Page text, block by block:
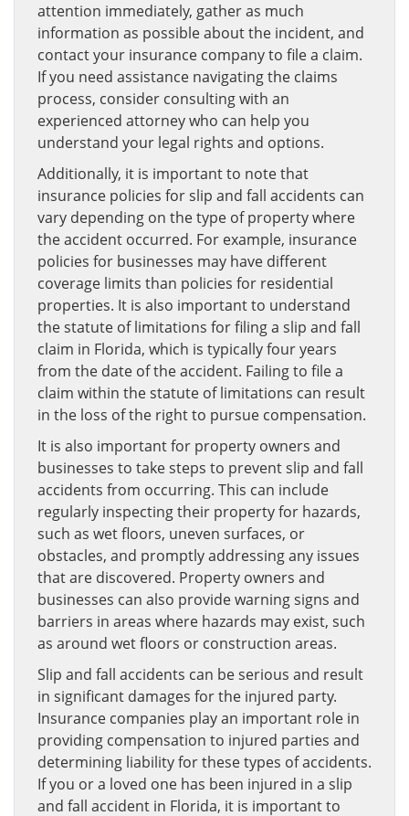
attention immediately, gather as much
information as possible about the incident, and
contact your insurance company to file a claim.
If you need assistance navigating the claims
process, consider consulting with an
experienced attorney who can help you
understand your legal rights and options.
Additionally, it is important to note that
insurance policies for slip and fall accidents can
vary depending on the type of property where
the accident occurred. For example, insurance
policies for businesses may have different
coverage limits than policies for residential
properties. It is also important to understand
the statute of limitations for filing a slip and fall
claim in Florida, which is typically four years
from the date of the accident. Failing to file a
claim within the statute of limitations can result
in the loss of the right to pursue compensation.
It is also important for property owners and
businesses to take steps to prevent slip and fall
accidents from occurring. This can include
regularly inspecting their property for hazards,
such as wet floors, uneven surfaces, or
obstacles, and promptly addressing any issues
that are discovered. Property owners and
businesses can also provide warning signs and
barriers in areas where hazards may exist, such
as around wet floors or construction areas.
Slip and fall accidents can be serious and result
in significant damages for the injured party.
Insurance companies play an important role in
providing compensation to injured parties and
determining liability for these types of accidents.
If you or a loved one has been injured in a slip
and fall accident in Florida, it is important to